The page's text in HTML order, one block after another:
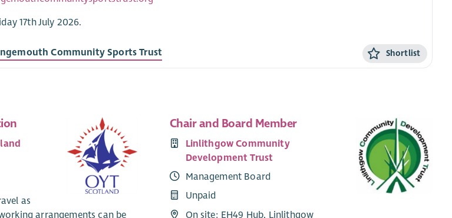
17th July 2026.
Community Sports Trust Shortlist
as
arrangements can be
Chair and Board Member
Linlithgow Community
Development Trust
Management Board
Unpaid
On site: EH49 Hub, Linlithgow